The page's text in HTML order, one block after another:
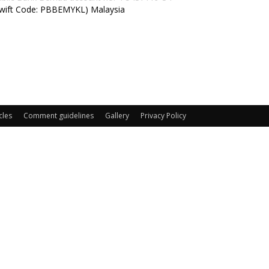
Code: PBBEMYKL) Malaysia
Comment guidelines Gallery Privacy Policy